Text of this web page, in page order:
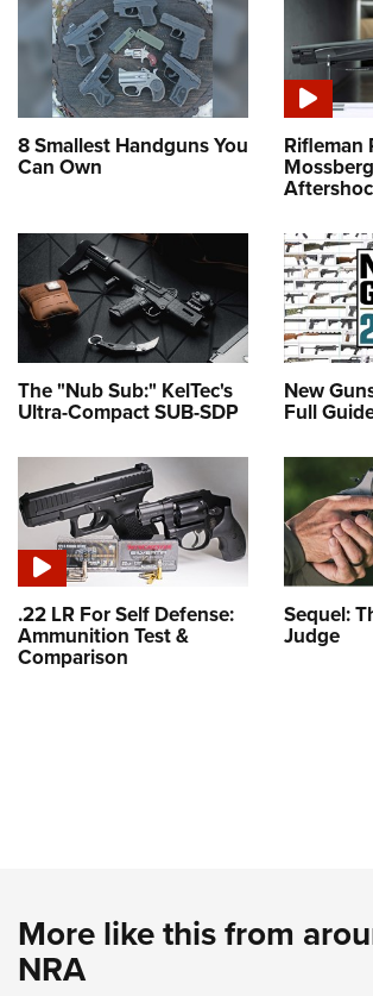
8 Smallest Handguns You
Can Own
Rifleman
The "Nub Sub:" KelTec's
Ultra-Compact SUB-SDP
New
Full
.22 LR For Self Defense:
Ammunition Test &
Comparison
Sequel:
Judge
More like this from
NRA